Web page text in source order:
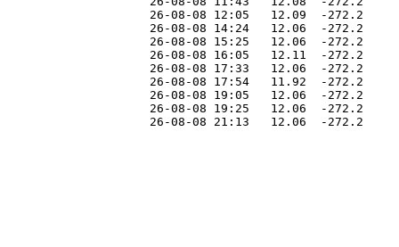
26-08-08 12:05   12.09  -272.2
26-08-08 14:24   12.06  -272.2
26-08-08 15:25   12.06  -272.2
26-08-08 16:05   12.11  -272.2
26-08-08 17:33   12.06  -272.2
26-08-08 17:54   11.92  -272.2
26-08-08 19:05   12.06  -272.2
26-08-08 19:25   12.06  -272.2